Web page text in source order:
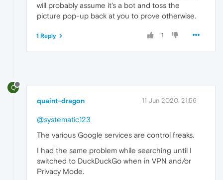
will probably assume it's a bot and toss the
picture pop-up back at you to prove otherwise.
1
1 Reply
Q
quaint-dragon 11 Jun 2020, 21:56
@systematic123
The various Google services are control freaks.
I had the same problem while searching until I
switched to DuckDuckGo when in VPN and/or
Privacy Mode.